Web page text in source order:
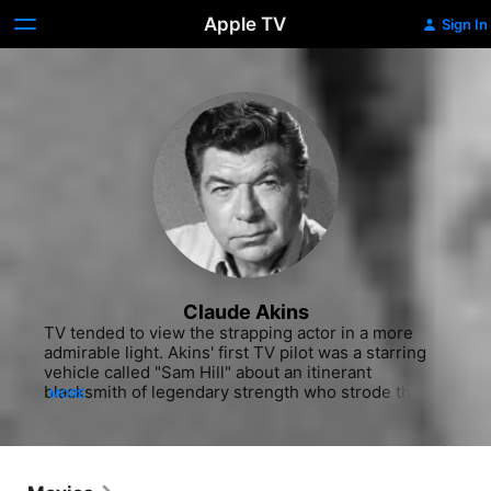
Apple TV Sign In
Claude Akins
TV tended to view the strapping actor in a more
admirable light. Akins' first TV pilot was a starring
vehicle called "Sam Hill" about an itinerant
blacksmith of legendary strength who strode the
broadcast as a memorable installment of "Bonanza"
MORE